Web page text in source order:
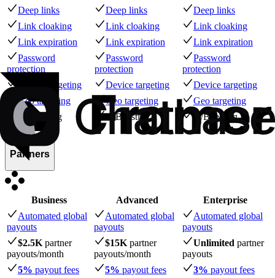
Deep links
Deep links
Deep links
Link cloaking
Link cloaking
Link cloaking
Link expiration
Link expiration
Link expiration
Password
protection
Password
protection
Password
protection
Device targeting
Device targeting
Device targeting
Geo targeting
Geo targeting
Geo targeting
A/B testing
A/B testing A/B testing
Partners
Business Advanced
Enterprise
Automated global
payouts
Automated global
payouts
Automated global
payouts
$2.5K partner
payouts/month
$15K partner
payouts/month
Unlimited partner
payouts
5% payout fees 5% payout fees 3% payout fees